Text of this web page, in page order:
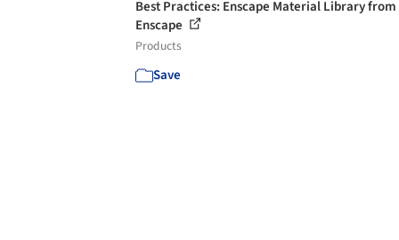
Best Practices: Enscape Material Library from
Enscape
Products
Save